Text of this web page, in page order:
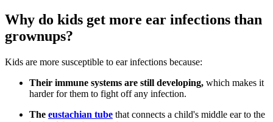
Why do kids get more ear infections than
grownups?
Kids are more susceptible to ear infections because:
Their immune systems are still developing, which makes it
harder for them to fight off any infection.
The eustachian tube that connects a child's middle ear to the